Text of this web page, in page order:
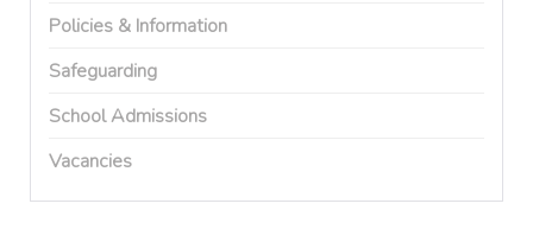
Policies & Information
Safeguarding
School Admissions
Vacancies